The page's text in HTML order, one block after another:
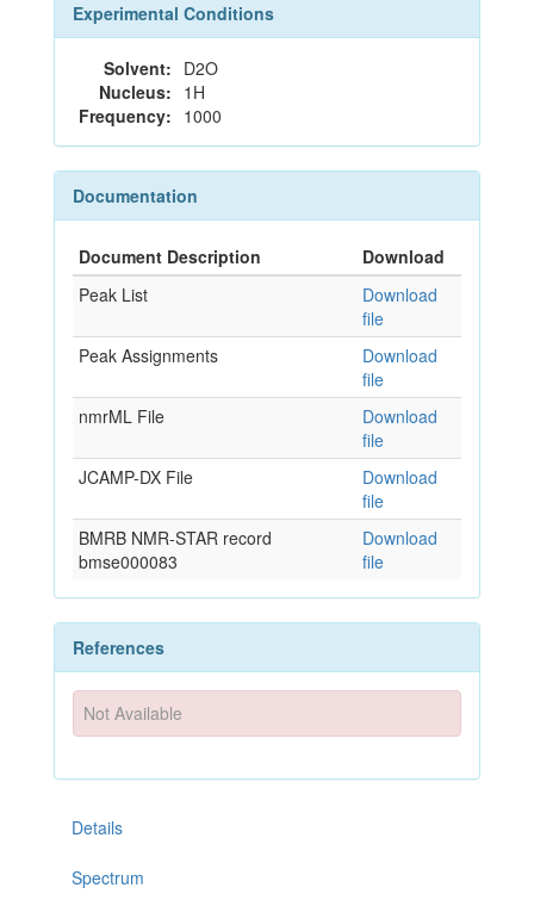
Experimental Conditions
Solvent: D2O
Nucleus: 1H
Frequency: 1000
Documentation
Document Description
Download
Peak List
Download
file
Peak Assignments
Download
file
nmrML File
Download
file
JCAMP-DX File
Download
file
BMRB NMR-STAR record
bmse000083
Download
file
References
Not Available
Details
Spectrum